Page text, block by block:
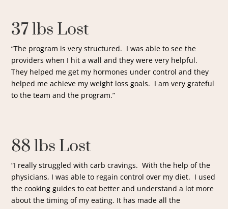
37 lbs Lost
“The program is very structured. I was able to see the
providers when I hit a wall and they were very helpful.
They helped me get my hormones under control and they
helped me achieve my weight loss goals. I am very grateful
to the team and the program.”
88 lbs Lost
“I really struggled with carb cravings. With the help of the
physicians, I was able to regain control over my diet. I used
the cooking guides to eat better and understand a lot more
about the timing of my eating. It has made all the